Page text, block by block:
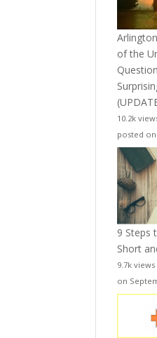
of the
10.2k
posted on
9 Steps
Short
9.7k views
on